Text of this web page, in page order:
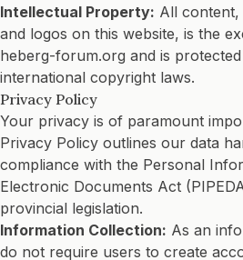
Intellectual Property: All content,
and logos on this website, is the
heberg-forum.org and is
international copyright laws.
Privacy Policy
Your privacy is of paramount
Privacy Policy outlines our data
compliance with the Personal
Electronic Documents Act
provincial legislation.
Information Collection: As an
do not require users to create